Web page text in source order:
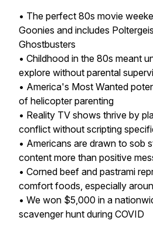
• The perfect 80s movie
Goonies and includes
Ghostbusters
• Childhood in the 80s meant
explore without parental
• America's Most Wanted
of helicopter parenting
• Reality TV shows thrive by
conflict without scripting
• Americans are drawn to sob
content more than positive
• Corned beef and pastrami
comfort foods, especially
• We won $5,000 in a
scavenger hunt during COVID